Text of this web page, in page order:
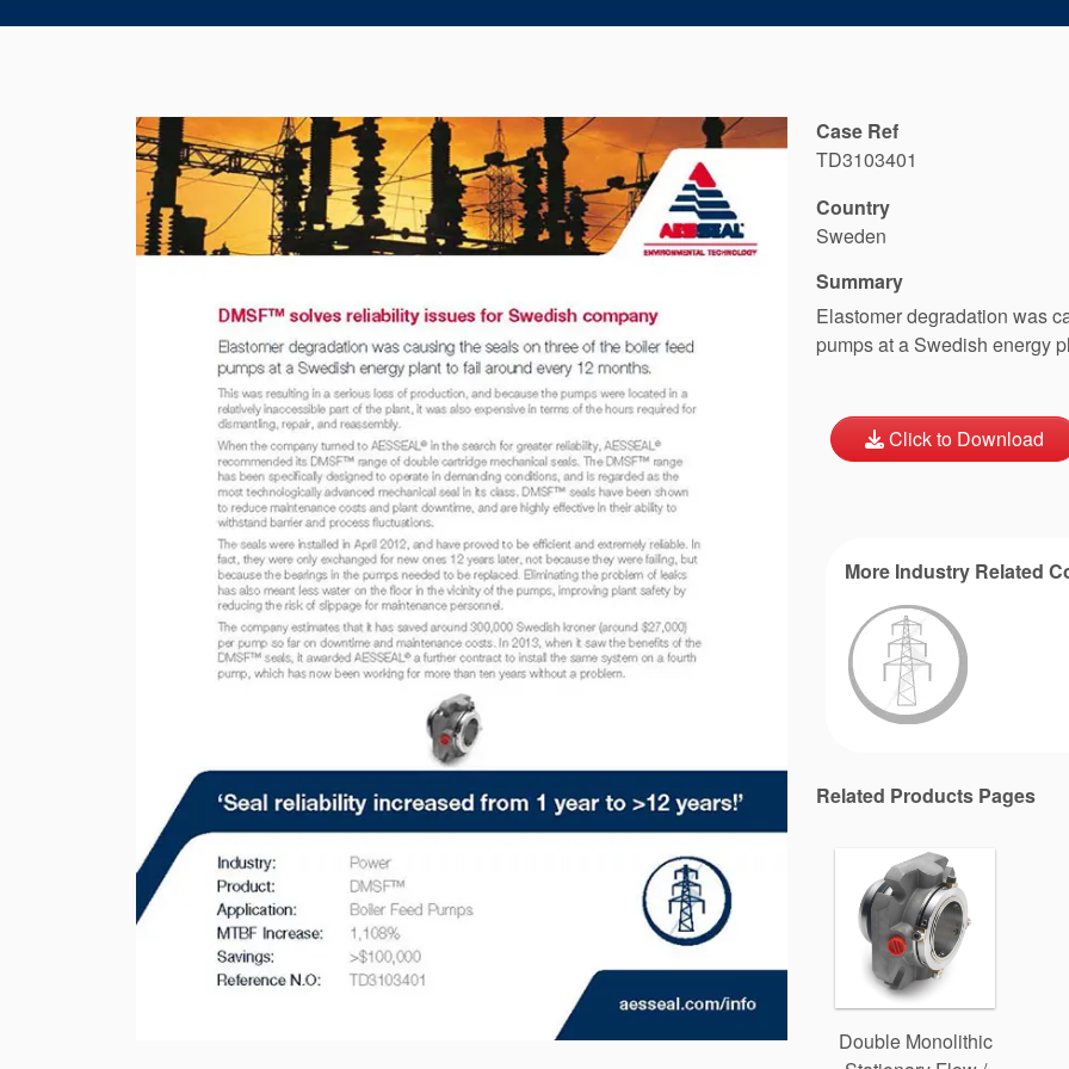
Case Ref
TD3103401
Country
Sweden
Summary
Elastomer degradation was
pumps at a Swedish energy
Click to Download
More Industry Related
Related Products Pages
Double Monolithic